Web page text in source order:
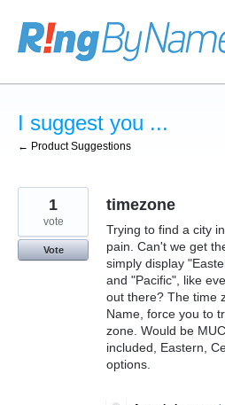
Skip
to
content
I suggest you ...
← Product Suggestions
timezone
Trying to find a city
pain. Can't we get
simply display
and "Pacific", like
out there? The time
Name, force you to
zone. Would be
included, Eastern,
options.
1
vote
Vote